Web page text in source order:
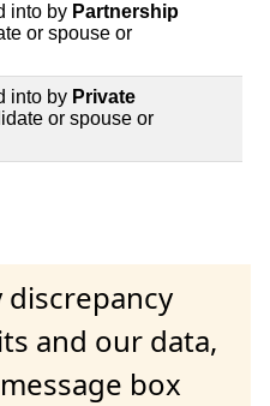
into by Partnership
or spouse or
into by Private
or spouse or
and our data,
box